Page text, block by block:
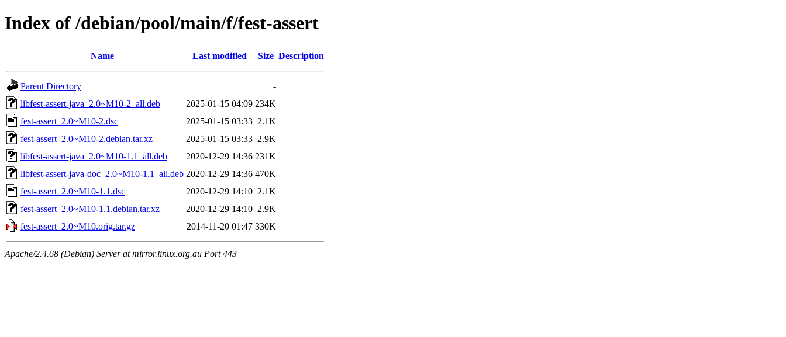
Index of /debian/pool/main/f/fest-assert
Name Last modified Size Description
Parent Directory
-
libfest-assert-java_2.0~M10-2_all.deb
2025-01-15 04:09 234K
fest-assert_2.0~M10-2.dsc
2025-01-15 03:33 2.1K
fest-assert_2.0~M10-2.debian.tar.xz
2025-01-15 03:33 2.9K
libfest-assert-java_2.0~M10-1.1_all.deb
2020-12-29 14:36 231K
libfest-assert-java-doc_2.0~M10-1.1_all.deb 2020-12-29 14:36 470K
fest-assert_2.0~M10-1.1.dsc
2020-12-29 14:10 2.1K
fest-assert_2.0~M10-1.1.debian.tar.xz
2020-12-29 14:10 2.9K
fest-assert_2.0~M10.orig.tar.gz
2014-11-20 01:47 330K
Apache/2.4.68 (Debian) Server at mirror.linux.org.au Port 443